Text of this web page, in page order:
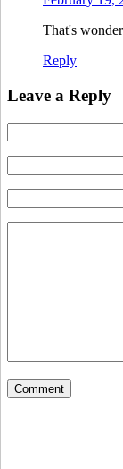
That's
Reply
Leave a Reply